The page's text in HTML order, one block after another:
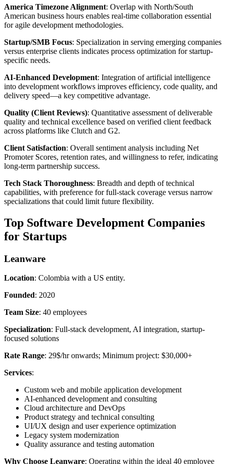
America Timezone Alignment: Overlap with North/South
American business hours enables real-time collaboration essential
for agile development methodologies.
Startup/SMB Focus: Specialization in serving emerging companies
versus enterprise clients indicates process optimization for startup-
specific needs.
AI-Enhanced Development: Integration of artificial intelligence
into development workflows improves efficiency, code quality, and
delivery speed—a key competitive advantage.
Quality (Client Reviews): Quantitative assessment of deliverable
quality and technical excellence based on verified client feedback
across platforms like Clutch and G2.
Client Satisfaction: Overall sentiment analysis including Net
Promoter Scores, retention rates, and willingness to refer, indicating
long-term partnership success.
Tech Stack Thoroughness: Breadth and depth of technical
capabilities, with preference for full-stack coverage versus narrow
specializations that could limit future flexibility.
Top Software Development Companies
for Startups
Leanware
Location: Colombia with a US entity.
Founded: 2020
Team Size: 40 employees
Specialization: Full-stack development, AI integration, startup-
focused solutions
Rate Range: 29$/hr onwards; Minimum project: $30,000+
Services:
Custom web and mobile application development
AI-enhanced development and consulting
Cloud architecture and DevOps
Product strategy and technical consulting
UI/UX design and user experience optimization
Legacy system modernization
Quality assurance and testing automation
Why Choose Leanware: Operating within the ideal 40 employee